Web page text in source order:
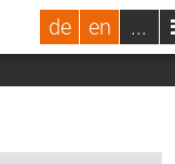
de en ...